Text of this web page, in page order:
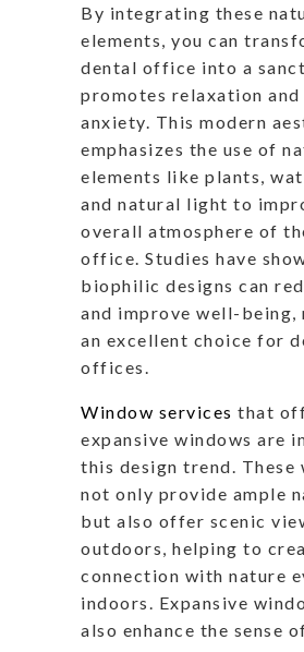
By integrating these
elements, you can
dental office into a
promotes relaxation and
anxiety. This modern
emphasizes the use of
elements like plants,
and natural light to
overall atmosphere of
office. Studies have
biophilic designs can
and improve well-being,
an excellent choice for
offices.
Window services that
expansive windows are
this design trend. These
not only provide ample
but also offer scenic
outdoors, helping to
connection with nature
indoors. Expansive
also enhance the sense